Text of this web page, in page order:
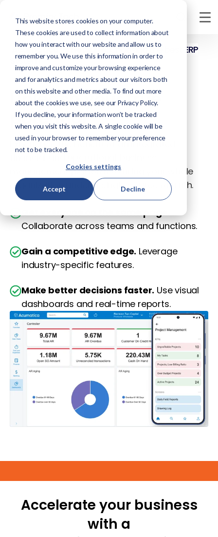
This website stores cookies on your computer.
These cookies are used to collect information about
how you interact with our website and allow us to
remember you. We use this information in order to
improve and customize your browsing experience
and for analytics and metrics about our visitors both
on this website and other media. To find out more
about the cookies we use, see our Privacy Policy.
If you decline, your information won’t be tracked
when you visit this website. A single cookie will be
used in your browser to remember your preference
not to be tracked.
Cookies settings
Accept Decline
Acumatica vs NetSuite: Choosing the best ERP
System
Unleash your true
potential
Experience the benefit of an integrated
management platform to bring your whole
organization under a single source of truth.
Get everyone on the same page.
Collaborate across teams and functions.
Gain a competitive edge. Leverage
industry-specific features.
Make better decisions faster. Use visual
dashboards and real-time reports.
Accelerate your business
with a